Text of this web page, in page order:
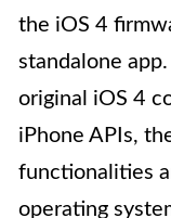
the iOS 4
standalone
original iOS 4
iPhone APIs,
functionalities
operating